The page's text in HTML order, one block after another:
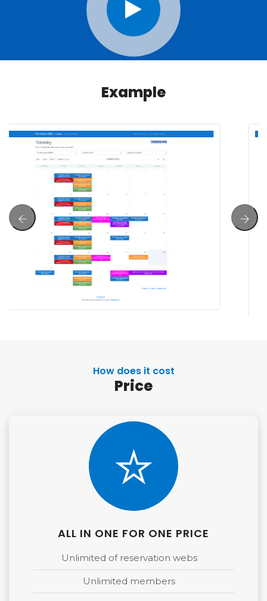
Example
How does it cost
Unlimited of reservation webs
Unlimited members